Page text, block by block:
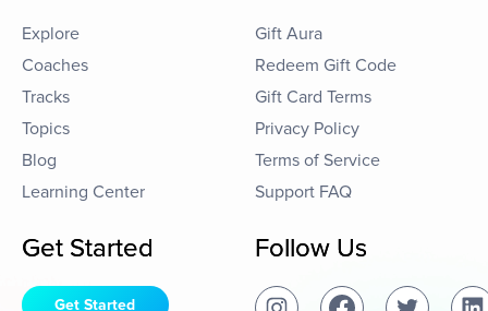
Explore
Coaches
Tracks
Topics
Blog
Learning Center
Gift Aura
Redeem Gift Code
Gift Card Terms
Privacy Policy
Terms of Service
Support FAQ
Get Started
Get Started
Follow Us